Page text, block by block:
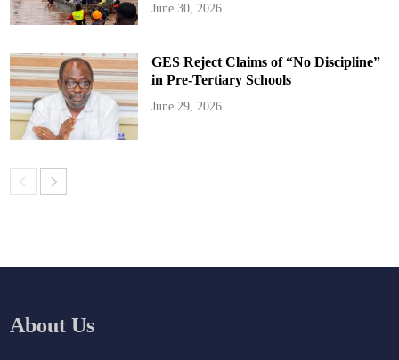
June 30, 2026
GES Reject Claims of “No Discipline”
in Pre-Tertiary Schools
June 29, 2026
About Us